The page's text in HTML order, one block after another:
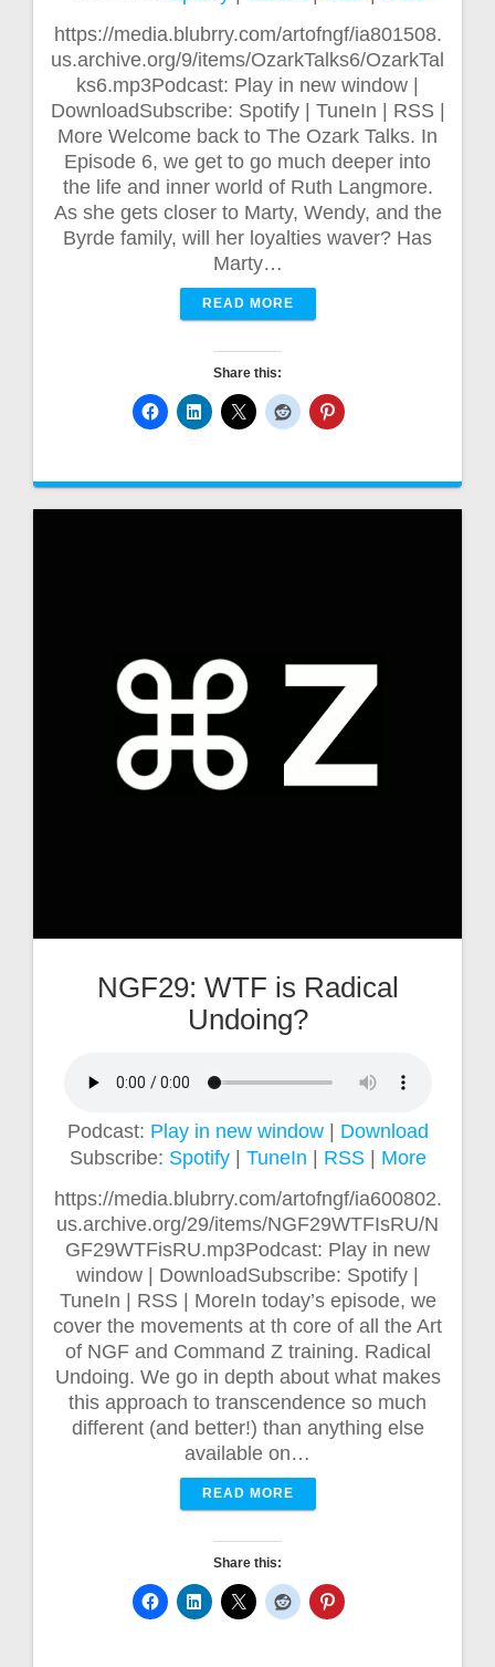
https://media.blubrry.com/artofngf/ia801508.
us.archive.org/9/items/OzarkTalks6/OzarkTal
ks6.mp3Podcast: Play in new window |
DownloadSubscribe: Spotify | TuneIn | RSS |
More Welcome back to The Ozark Talks. In
Episode 6, we get to go much deeper into
the life and inner world of Ruth Langmore.
As she gets closer to Marty, Wendy, and the
Byrde family, will her loyalties waver? Has
Marty…
READ MORE
Share this:
NGF29: WTF is Radical
Undoing?
Podcast: Play in new window| Download
Subscribe: Spotify| TuneIn RSS| More
https://media.blubrry.com/artofngf/ia600802.
us.archive.org/29/items/NGF29WTFIsRU/N
GF29WTFisRU.mp3Podcast: Play in new
window | DownloadSubscribe: Spotify |
TuneIn | RSS | MoreIn today’s episode, we
cover the movements at th core of all the Art
of NGF and Command Z training. Radical
Undoing. We go in depth about what makes
this approach to transcendence so much
different (and better!) than anything else
available on…
READ MORE
Share this: